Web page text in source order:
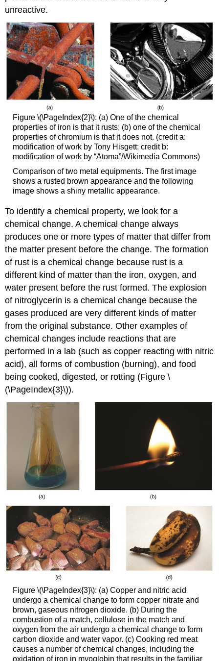
unreactive.
Figure \(\PageIndex{2}\): (a) One of the chemical
properties of iron is that it rusts; (b) one of the chemical
properties of chromium is that it does not. (credit a:
modification of work by Tony Hisgett; credit b:
modification of work by “Atoma”/Wikimedia Commons)
Comparison of two metal equipments. The first image
shows a rusted brown appearance and the following
image shows a shiny metallic appearance.
To identify a chemical property, we look for a
chemical change. Achemical change always
produces one or more types of matter that differ from
the matter present before the change. The formation
of rust is a chemical change because rust is a
different kind of matter than the iron, oxygen, and
water present before the rust formed. The explosion
of nitroglycerin is a chemical change because the
gases produced are very different kinds of matter
from the original substance. Other examples of
chemical changes include reactions that are
performed in a lab (such as copper reacting with nitric
acid), all forms of combustion (burning), and food
being cooked, digested, or rotting (Figure \
(\PageIndex{3}\)).
Figure \(\PageIndex{3}\): (a) Copper and nitric acid
undergo a chemical change to form copper nitrate and
brown, gaseous nitrogen dioxide. (b) During the
combustion of a match, cellulose in the match and
oxygen from the air undergo a chemical change to form
carbon dioxide and water vapor. (c) Cooking red meat
causes a number of chemical changes, including the
oxidation of iron in myoglobin that results in the familiar